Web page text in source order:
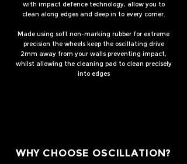
with impact defence technology, allow you to
clean along edges and deep in to every corner.
Made using soft non-marking rubber for extreme
precision the wheels keep the oscillating drive
2mm away from your walls preventing impact,
whilst allowing the cleaning pad to clean precisely
into edges
WHY CHOOSE OSCILLATION?